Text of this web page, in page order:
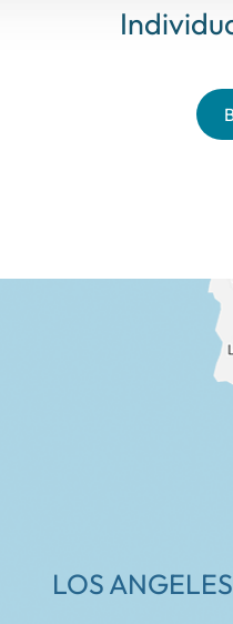
LOS ANGELES